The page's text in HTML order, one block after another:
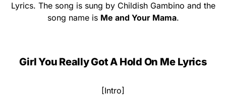
Lyrics. The song is sung by Childish Gambino and the
song name is Me and Your Mama.
Girl You Really Got A Hold On Me Lyrics
[Intro]